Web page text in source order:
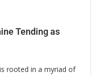
Tending as
rooted in a myriad of